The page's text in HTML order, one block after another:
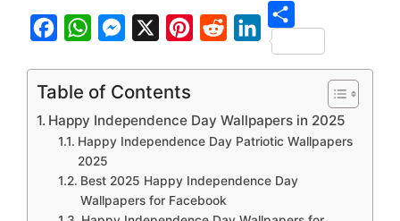
a
h
t
A
p
e
s
e
n
g
t
r
e
d
t
k
d
I
S
h
r
e
Table of Contents
Happy Independence Day Wallpapers in 2025
Happy Independence Day Patriotic Wallpapers
2025
Best 2025 Happy Independence Day
Wallpapers for Facebook